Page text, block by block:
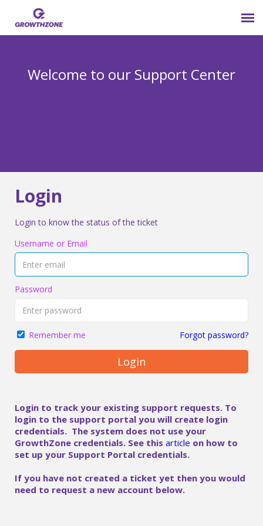
Welcome to our Support Center
Login
Login to know the status of the ticket
Username or Email
Password
Remember me Forgot password?
Login
Login to track your existing support requests. To
login to the support portal you will create login
credentials. The system does not use your
GrowthZone credentials. See this article on how to
set up your Support Portal credentials.
If you have not created a ticket yet then you would
need to request a new account below.